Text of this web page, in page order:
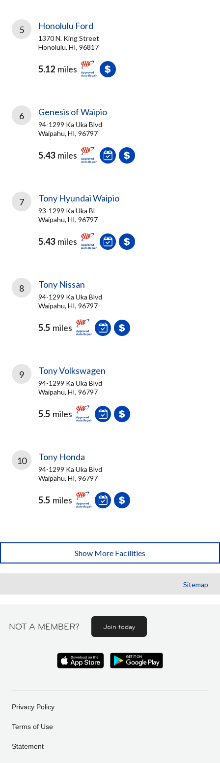
5 Honolulu Ford
1370 N. King Street
Honolulu, HI, 96817
5.12 miles
6 Genesis of Waipio
94-1299 Ka Uka Blvd
Waipahu, HI, 96797
5.43 miles
7 Tony Hyundai Waipio
93-1299 Ka Uka Bl
Waipahu, HI, 96797
5.43 miles
8 Tony Nissan
94-1299 Ka Uka Blvd
Waipahu, HI, 96797
5.5 miles
9 Tony Volkswagen
94-1299 Ka Uka Blvd
Waipahu, HI, 96797
5.5 miles
10 Tony Honda
94-1299 Ka Uka Blvd
Waipahu, HI, 96797
5.5 miles
Show More Facilities
Sitemap
NOT A MEMBER? Join today
Privacy Policy
Terms of Use
Statement